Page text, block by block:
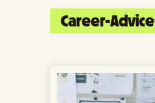
Career-Advice